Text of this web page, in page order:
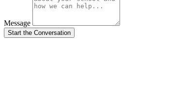
Message
Start the Conversation